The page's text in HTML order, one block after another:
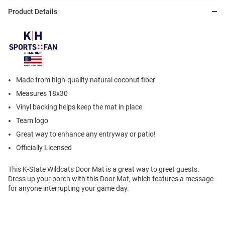
Product Details
Made from high-quality natural coconut fiber
Measures 18x30
Vinyl backing helps keep the mat in place
Team logo
Great way to enhance any entryway or patio!
Officially Licensed
This K-State Wildcats Door Mat is a great way to greet guests.
Dress up your porch with this Door Mat, which features a message
for anyone interrupting your game day.